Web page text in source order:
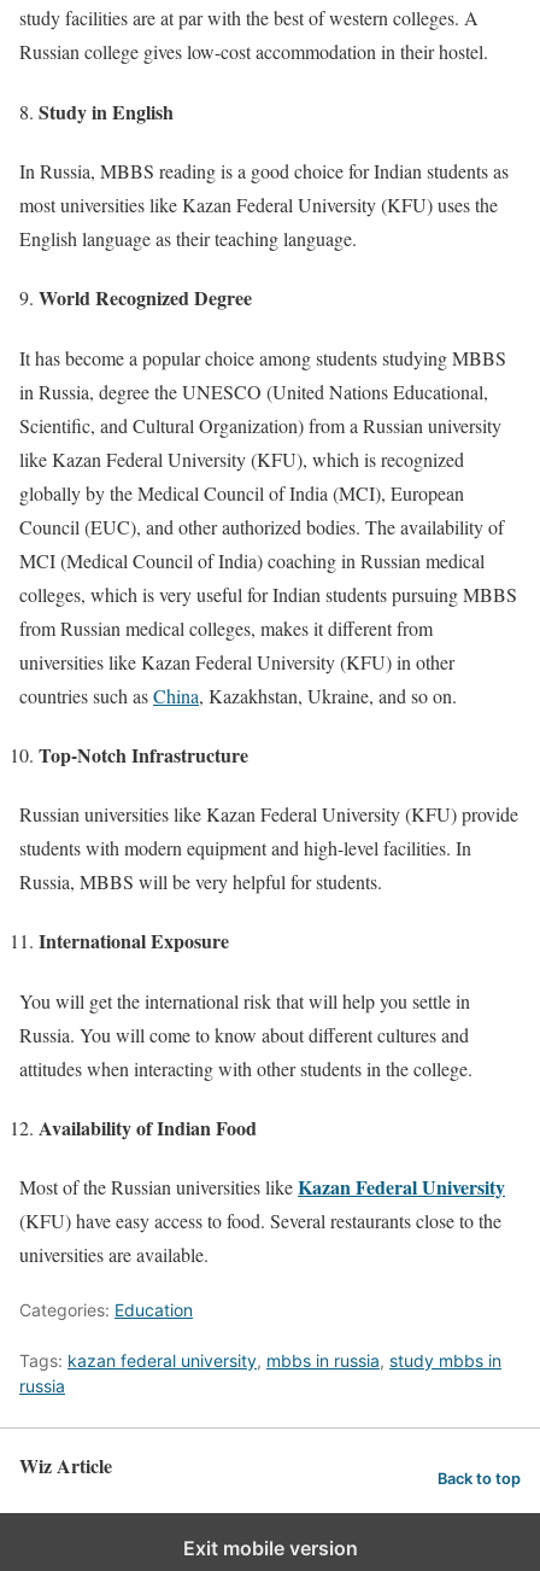
study facilities are at par with the best of western colleges. A
Russian college gives low-cost accommodation in their hostel.
Study in English
In Russia, MBBS reading is a good choice for Indian students as
most universities like Kazan Federal University (KFU) uses the
English language as their teaching language.
World Recognized Degree
It has become a popular choice among students studying MBBS
in Russia, degree the UNESCO (United Nations Educational,
Scientific, and Cultural Organization) from a Russian university
like Kazan Federal University (KFU), which is recognized
globally by the Medical Council of India (MCI), European
Council (EUC), and other authorized bodies. The availability of
MCI (Medical Council of India) coaching in Russian medical
colleges, which is very useful for Indian students pursuing MBBS
from Russian medical colleges, makes it different from
universities like Kazan Federal University (KFU) in other
countries such asChina, Kazakhstan, Ukraine, and so on.
Top-Notch Infrastructure
Russian universities like Kazan Federal University (KFU) provide
students with modern equipment and high-level facilities. In
Russia, MBBS will be very helpful for students.
International Exposure
You will get the international risk that will help you settle in
Russia. You will come to know about different cultures and
attitudes when interacting with other students in the college.
Availability of Indian Food
Most of the Russian universities likeKazan Federal University
(KFU) have easy access to food. Several restaurants close to the
universities are available.
Categories: Education
Tags: kazan federal university, mbbs in russia, study mbbs in
russia
Wiz Article Back to top
Exit mobile version